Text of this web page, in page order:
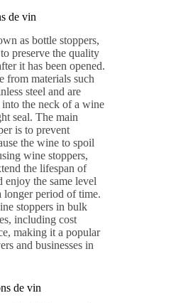
de vin
as bottle stoppers,
preserve the quality
it has been opened.
from materials such
steel and are
the neck of a wine
seal. The main
is to prevent
the wine to spoil
wine stoppers,
the lifespan of
enjoy the same level
longer period of time.
stoppers in bulk
including cost
making it a popular
and businesses in
de vin